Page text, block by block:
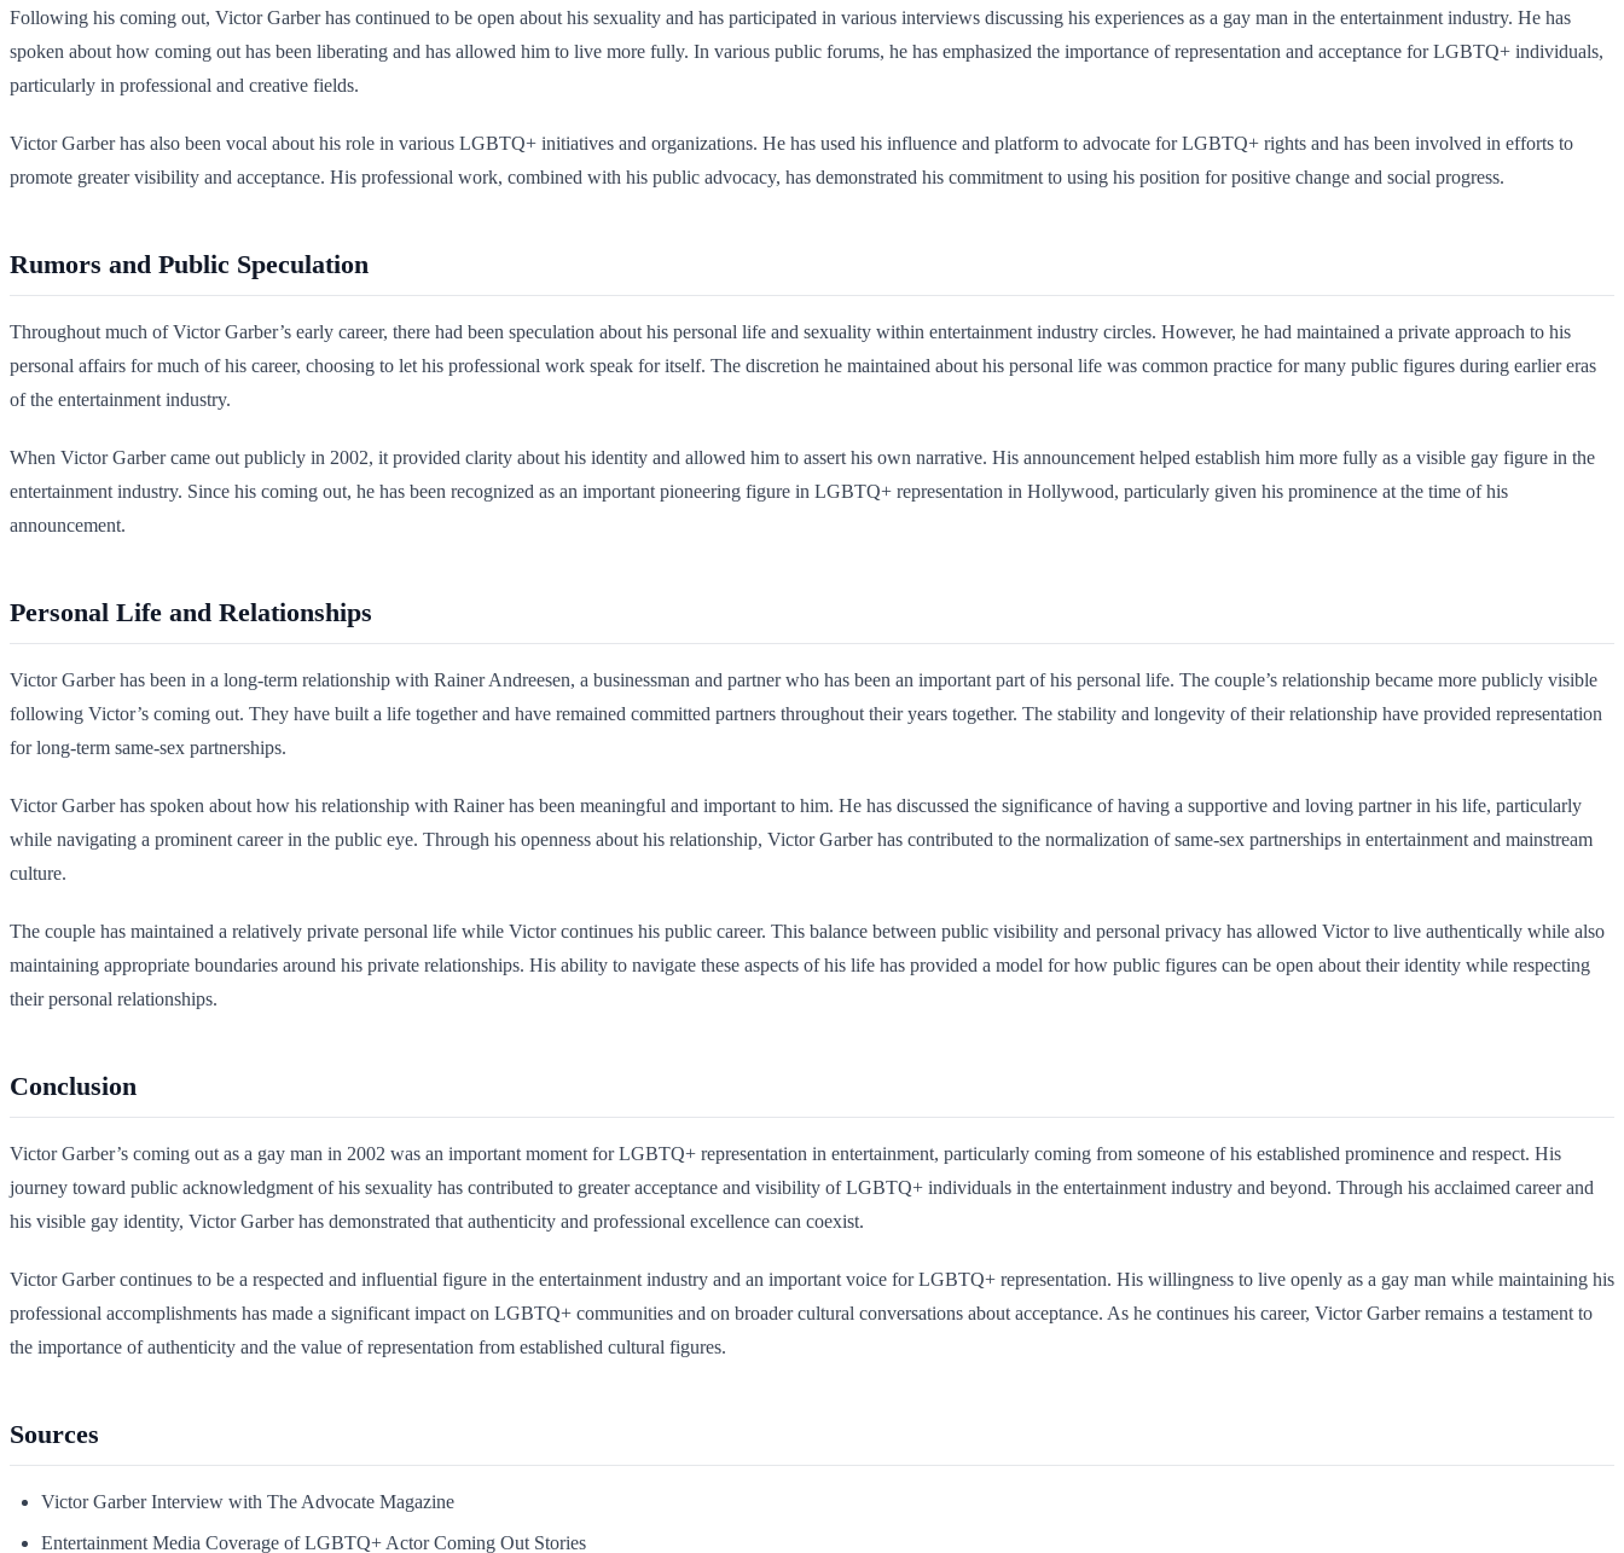
Following his coming out, Victor Garber has continued to be open about his sexuality and has participated in various interviews discussing his experiences as a gay man in the entertainment industry. He has
spoken about how coming out has been liberating and has allowed him to live more fully. In various public forums, he has emphasized the importance of representation and acceptance for LGBTQ+ individuals,
particularly in professional and creative fields.
Victor Garber has also been vocal about his role in various LGBTQ+ initiatives and organizations. He has used his influence and platform to advocate for LGBTQ+ rights and has been involved in efforts to
promote greater visibility and acceptance. His professional work, combined with his public advocacy, has demonstrated his commitment to using his position for positive change and social progress.
Rumors and Public Speculation
Throughout much of Victor Garber’s early career, there had been speculation about his personal life and sexuality within entertainment industry circles. However, he had maintained a private approach to his
personal affairs for much of his career, choosing to let his professional work speak for itself. The discretion he maintained about his personal life was common practice for many public figures during earlier eras
of the entertainment industry.
When Victor Garber came out publicly in 2002, it provided clarity about his identity and allowed him to assert his own narrative. His announcement helped establish him more fully as a visible gay figure in the
entertainment industry. Since his coming out, he has been recognized as an important pioneering figure in LGBTQ+ representation in Hollywood, particularly given his prominence at the time of his
announcement.
Personal Life and Relationships
Victor Garber has been in a long-term relationship with Rainer Andreesen, a businessman and partner who has been an important part of his personal life. The couple’s relationship became more publicly visible
following Victor’s coming out. They have built a life together and have remained committed partners throughout their years together. The stability and longevity of their relationship have provided representation
for long-term same-sex partnerships.
Victor Garber has spoken about how his relationship with Rainer has been meaningful and important to him. He has discussed the significance of having a supportive and loving partner in his life, particularly
while navigating a prominent career in the public eye. Through his openness about his relationship, Victor Garber has contributed to the normalization of same-sex partnerships in entertainment and mainstream
culture.
The couple has maintained a relatively private personal life while Victor continues his public career. This balance between public visibility and personal privacy has allowed Victor to live authentically while also
maintaining appropriate boundaries around his private relationships. His ability to navigate these aspects of his life has provided a model for how public figures can be open about their identity while respecting
their personal relationships.
Conclusion
Victor Garber’s coming out as a gay man in 2002 was an important moment for LGBTQ+ representation in entertainment, particularly coming from someone of his established prominence and respect. His
journey toward public acknowledgment of his sexuality has contributed to greater acceptance and visibility of LGBTQ+ individuals in the entertainment industry and beyond. Through his acclaimed career and
his visible gay identity, Victor Garber has demonstrated that authenticity and professional excellence can coexist.
Victor Garber continues to be a respected and influential figure in the entertainment industry and an important voice for LGBTQ+ representation. His willingness to live openly as a gay man while maintaining his
professional accomplishments has made a significant impact on LGBTQ+ communities and on broader cultural conversations about acceptance. As he continues his career, Victor Garber remains a testament to
the importance of authenticity and the value of representation from established cultural figures.
Sources
Victor Garber Interview with The Advocate Magazine
Entertainment Media Coverage of LGBTQ+ Actor Coming Out Stories